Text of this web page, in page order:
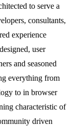
to serve a
consultants,
experience
user
and seasoned
everything from
to in browser
characteristic of
driven